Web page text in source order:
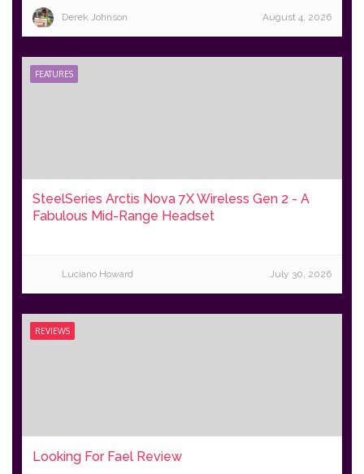
Derek Johnson August 4, 2026
FEATURES
SteelSeries Arctis Nova 7X Wireless Gen 2 - A
Fabulous Mid-Range Headset
Luciano Howard July 30, 2026
REVIEWS
Looking For Fael Review